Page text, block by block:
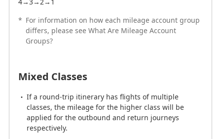
differs, please see What Are Mileage Account
Groups?
itinerary, the required mileage for both the outbound
and return journeys are divided by 2, then totaled.
If the itinerary has flights for multiple classes and also
includes connections, the required mileage for the
* For information on how each mileage account group
differs, please see What Are Mileage Account
Groups?
Mixed Classes
If a round-trip itinerary has flights of multiple
classes, the mileage for the higher class will be
applied for the outbound and return journeys
respectively.